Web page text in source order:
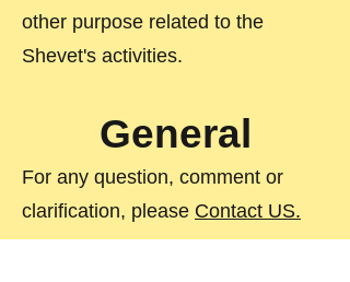
other purpose related to the
Shevet's activities.
General
For any question, comment or
clarification, please Contact US.